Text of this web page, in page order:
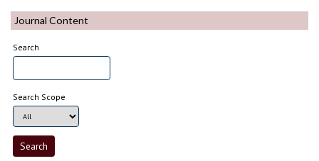
Journal Content
Search
Search Scope